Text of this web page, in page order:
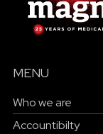
MENU
Who we are
Accountibilty